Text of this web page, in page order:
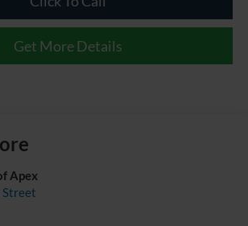
Get More Details
Apex
Street